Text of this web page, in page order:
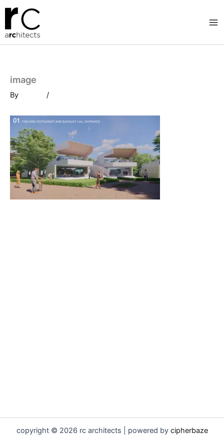
Skip
content
image
By /
copyright © 2026 rc architects | powered by cipherbaze